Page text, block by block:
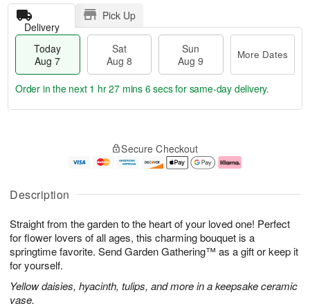
Description
Straight from the garden to the heart of your loved one! Perfect
for flower lovers of all ages, this charming bouquet is a
springtime favorite. Send Garden Gathering™ as a gift or keep it
for yourself.
Yellow daisies, hyacinth, tulips, and more in a keepsake ceramic
vase.
Delivery
Pick Up
Today
Aug 7
Sat
Aug 8
Sun
Aug 9
More Dates
u
7
g
g
e
t
s
Order in the next 1 hr 27 mins 6 secsfor same-day delivery.
Secure Checkout